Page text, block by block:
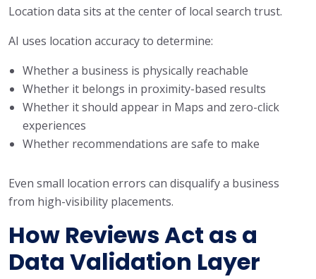
Location data sits at the center of local search trust.
AI uses location accuracy to determine:
Whether a business is physically reachable
Whether it belongs in proximity-based results
Whether it should appear in Maps and zero-click
experiences
Whether recommendations are safe to make
Even small location errors can disqualify a business
from high-visibility placements.
How Reviews Act as a
Data Validation Layer